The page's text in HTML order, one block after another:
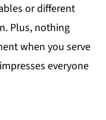
or different
Plus, nothing
when you serve
everyone